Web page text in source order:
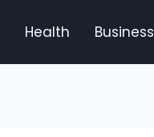
Health Business